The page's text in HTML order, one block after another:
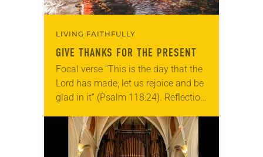
LIVING FAITHFULLY
GIVE THANKS FOR THE PRESENT
Focal verse “This is the day that the
Lord has made; let us rejoice and be
glad in it” (Psalm 118:24). Reflection
photographs…